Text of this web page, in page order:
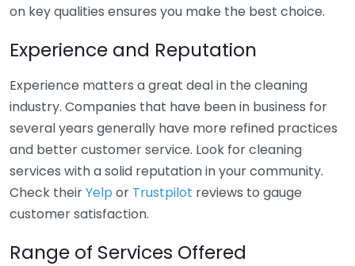
on key qualities ensures you make the best choice.
Experience and Reputation
Experience matters a great deal in the cleaning
industry. Companies that have been in business for
several years generally have more refined practices
and better customer service. Look for cleaning
services with a solid reputation in your community.
Check theirYelp or Trustpilot reviews to gauge
customer satisfaction.
Range of Services Offered